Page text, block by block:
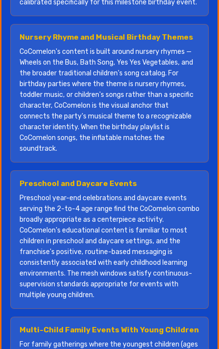
calibrated specifically for this milestone birthday event.
Nursery Rhyme and Musical Birthday Themes
CoComelon's content is built around nursery rhymes —
Wheels on the Bus, Bath Song, Yes Yes Vegetables, and
the broader traditional children's song catalog. For
birthday parties where the theme is nursery rhymes,
toddler music, or children's songs rather than a specific
character, CoComelon is the visual anchor that
connects the party's musical theme to a recognizable
character identity. When the birthday playlist is
CoComelon songs, the inflatable matches the
soundtrack.
Preschool and Daycare Events
Preschool year-end celebrations and daycare events
serving the 2-to-4 age range find the CoComelon combo
broadly appropriate as a centerpiece activity.
CoComelon's educational content is familiar to most
children in preschool and daycare settings, and the
franchise's positive, routine-based messaging is
consistently associated with early childhood learning
environments. The mesh windows satisfy continuous-
supervision standards appropriate for events with
multiple young children.
Multi-Child Family Events With Young Children
For family gatherings where the youngest children (ages